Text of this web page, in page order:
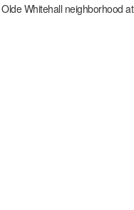
Olde Whitehall neighborhood at